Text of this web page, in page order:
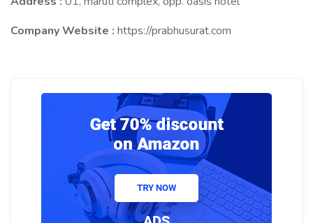
Company Website : https://prabhusurat.com